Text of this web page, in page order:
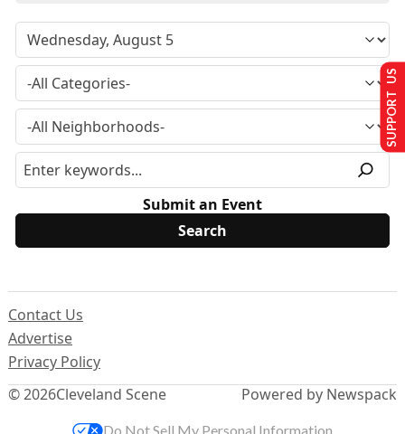
Submit an Event
© 2026Cleveland Scene
Contact Us
Advertise
Privacy Policy
Powered by Newspack
SUPPORT US
Do Not Sell My Personal Information